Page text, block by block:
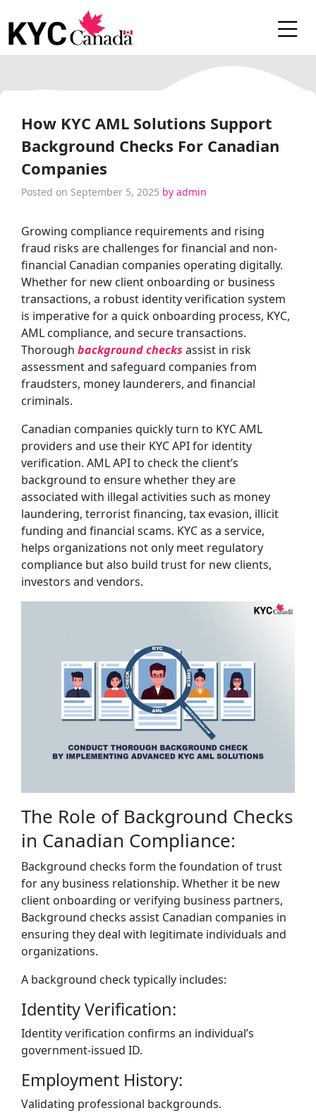
How KYC AML Solutions Support
Background Checks For Canadian
Companies
Posted on September 5, 2025 by admin
Growing compliance requirements and rising
fraud risks are challenges for financial and non-
financial Canadian companies operating digitally.
Whether for new client onboarding or business
transactions, a robust identity verification system
is imperative for a quick onboarding process, KYC,
AML compliance, and secure transactions.
Thorough background checks assist in risk
assessment and safeguard companies from
fraudsters, money launderers, and financial
criminals.
Canadian companies quickly turn to KYC AML
providers and use their KYC API for identity
verification. AML API to check the client’s
background to ensure whether they are
associated with illegal activities such as money
laundering, terrorist financing, tax evasion, illicit
funding and financial scams. KYC as a service,
helps organizations not only meet regulatory
compliance but also build trust for new clients,
investors and vendors.
The Role of Background Checks
in Canadian Compliance:
Background checks form the foundation of trust
for any business relationship. Whether it be new
client onboarding or verifying business partners,
Background checks assist Canadian companies in
ensuring they deal with legitimate individuals and
organizations.
A background check typically includes:
Identity Verification:
Identity verification confirms an individual’s
government-issued ID.
Employment History:
Validating professional backgrounds.